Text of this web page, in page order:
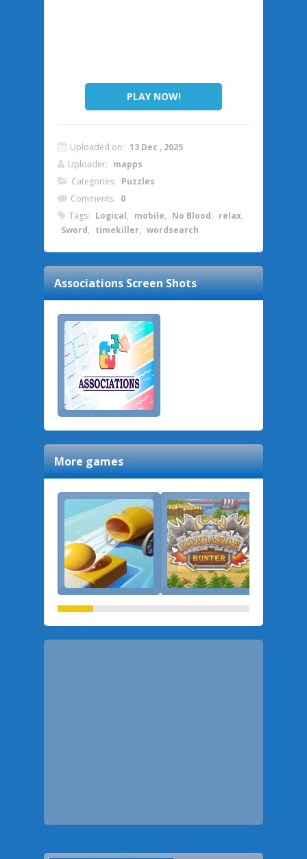
PLAY NOW!
Uploaded on: 13 Dec , 2025
Uploader: mapps
Categories: Puzzles
Comments: 0
Tags: Logical, mobile, No Blood, relax,
Sword, timekiller, wordsearch
AssociationsScreen Shots
More games